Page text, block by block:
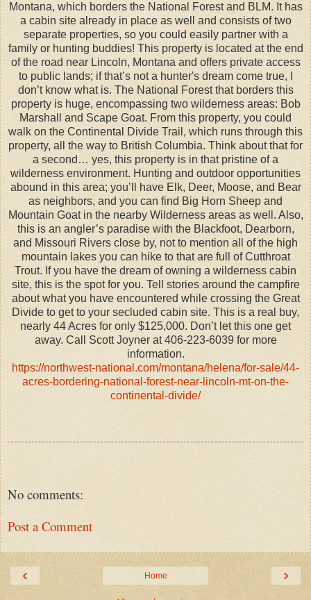
Montana, which borders the National Forest and BLM. It has
a cabin site already in place as well and consists of two
separate properties, so you could easily partner with a
family or hunting buddies! This property is located at the end
of the road near Lincoln, Montana and offers private access
to public lands; if that’s not a hunter's dream come true, I
don’t know what is. The National Forest that borders this
property is huge, encompassing two wilderness areas: Bob
Marshall and Scape Goat. From this property, you could
walk on the Continental Divide Trail, which runs through this
property, all the way to British Columbia. Think about that for
a second… yes, this property is in that pristine of a
wilderness environment. Hunting and outdoor opportunities
abound in this area; you’ll have Elk, Deer, Moose, and Bear
as neighbors, and you can find Big Horn Sheep and
Mountain Goat in the nearby Wilderness areas as well. Also,
this is an angler’s paradise with the Blackfoot, Dearborn,
and Missouri Rivers close by, not to mention all of the high
mountain lakes you can hike to that are full of Cutthroat
Trout. If you have the dream of owning a wilderness cabin
site, this is the spot for you. Tell stories around the campfire
about what you have encountered while crossing the Great
Divide to get to your secluded cabin site. This is a real buy,
nearly 44 Acres for only $125,000. Don’t let this one get
away. Call Scott Joyner at 406-223-6039 for more
information.
https://northwest-national.com/montana/helena/for-sale/44-
acres-bordering-national-forest-near-lincoln-mt-on-the-
continental-divide/
No comments:
Post a Comment
‹ ›
Home